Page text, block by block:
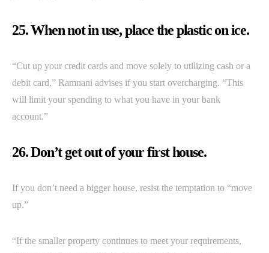
25. When not in use, place the plastic on ice.
“Cut up your credit cards and move solely to utilizing cash or a
debit card,” Ramnani advises if you start overcharging. “This
will limit your spending to what you have in your bank
account.”
26. Don’t get out of your first house.
If you don’t need a bigger house, resist the temptation to “move
up.”
“If the smaller property continues to meet your requirements,